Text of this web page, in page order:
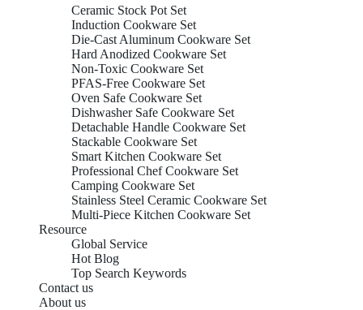
Ceramic Stock Pot Set
Induction Cookware Set
Die-Cast Aluminum Cookware Set
Hard Anodized Cookware Set
Non-Toxic Cookware Set
PFAS-Free Cookware Set
Oven Safe Cookware Set
Dishwasher Safe Cookware Set
Detachable Handle Cookware Set
Stackable Cookware Set
Smart Kitchen Cookware Set
Professional Chef Cookware Set
Camping Cookware Set
Stainless Steel Ceramic Cookware Set
Multi-Piece Kitchen Cookware Set
Resource
Global Service
Hot Blog
Top Search Keywords
Contact us
About us